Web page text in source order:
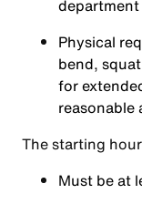
Physical
bend,
for
reasonable
The starting
Must be at